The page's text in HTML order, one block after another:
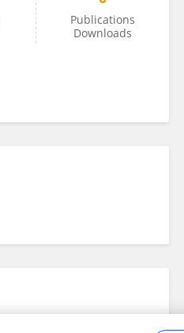
Publications
Downloads